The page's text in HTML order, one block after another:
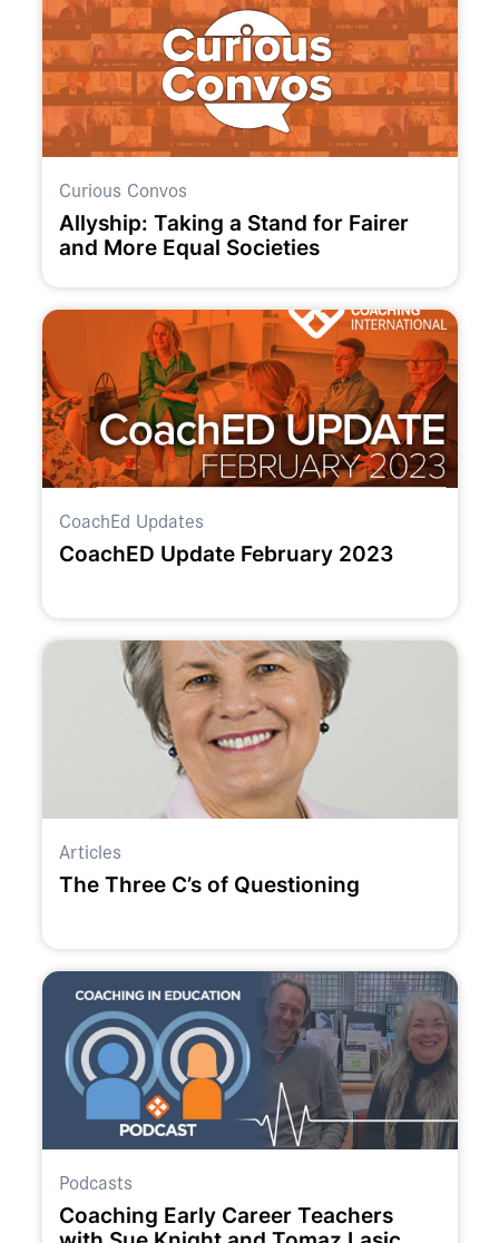
Curious Convos
Allyship: Taking a Stand for Fairer
and More Equal Societies
CoachEd Updates
CoachED Update February 2023
Articles
The Three C’s of Questioning
Podcasts
Coaching Early Career Teachers